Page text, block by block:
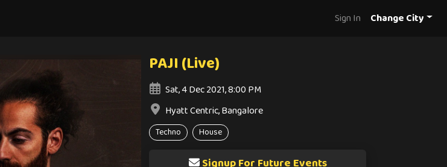
Sign In Change City
PAJI (Live)
Sat, 4 Dec 2021, 8:00 PM
Hyatt Centric, Bangalore
Techno House